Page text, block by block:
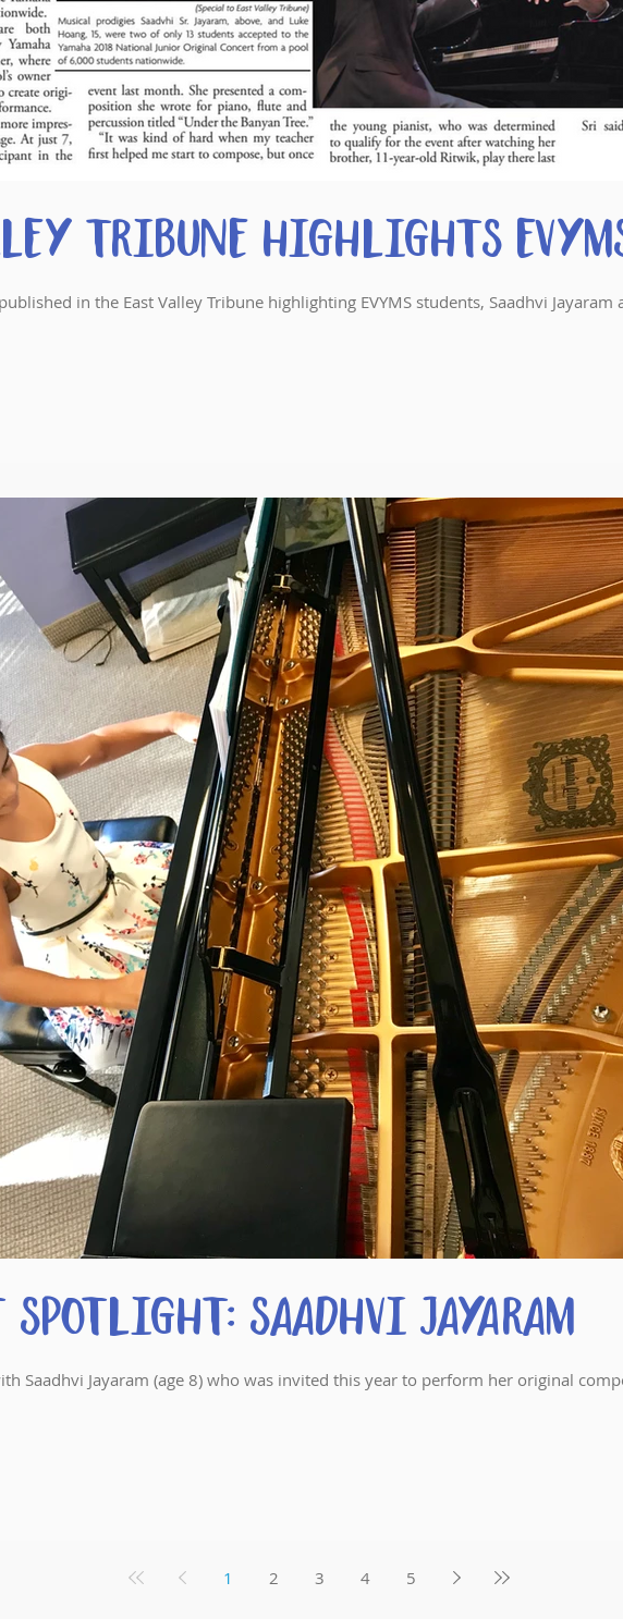
Tribune Highlights
in the East Valley Tribune highlighting EVYMS students, Saadhvi Jayaram
Saadhvi Jayaram
Saadhvi Jayaram (age 8) who was invited this year to perform her original
1 2 3 4 5